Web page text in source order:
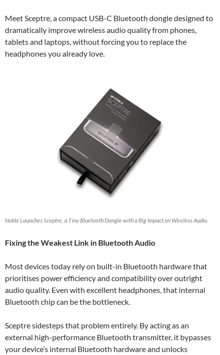
Meet Sceptre, a compact USB-C Bluetooth dongle designed to
dramatically improve wireless audio quality from phones,
tablets and laptops, without forcing you to replace the
headphones you already love.
Noble Launches Sceptre, a Tiny Bluetooth Dongle with a Big Impact on Wireless Audio
Fixing the Weakest Link in Bluetooth Audio
Most devices today rely on built-in Bluetooth hardware that
prioritises power efficiency and compatibility over outright
audio quality. Even with excellent headphones, that internal
Bluetooth chip can be the bottleneck.
Sceptre sidesteps that problem entirely. By acting as an
external high-performance Bluetooth transmitter, it bypasses
your device’s internal Bluetooth hardware and unlocks